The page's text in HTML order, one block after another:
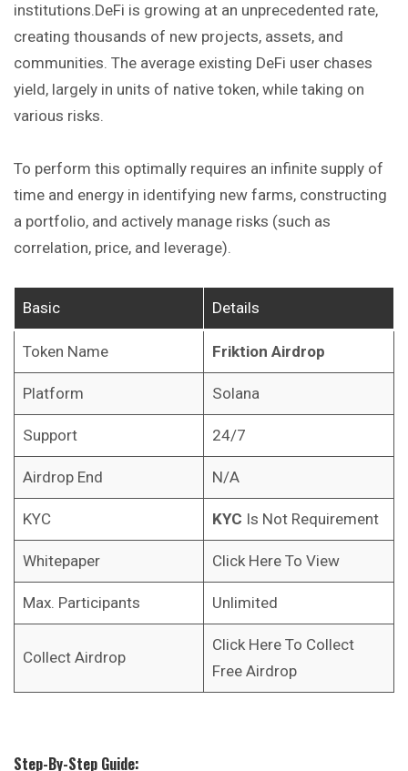
institutions.DeFi is growing at an unprecedented rate,
creating thousands of new projects, assets, and
communities. The average existing DeFi user chases
yield, largely in units of native token, while taking on
various risks.
To perform this optimally requires an infinite supply of
time and energy in identifying new farms, constructing
a portfolio, and actively manage risks (such as
correlation, price, and leverage).
Basic Details
Token Name Friktion Airdrop
Platform Solana
Support 24/7
Airdrop End N/A
KYC KYC Is Not Requirement
Whitepaper Click Here To View
Max. Participants Unlimited
Collect Airdrop
Click Here To Collect
Free Airdrop
Step-By-Step Guide: